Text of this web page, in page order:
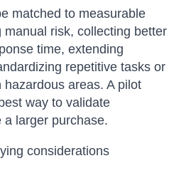
matched to measurable
risk, collecting better
time, extending
repetitive tasks or
areas. A pilot
way to validate
a larger purchase.
considerations